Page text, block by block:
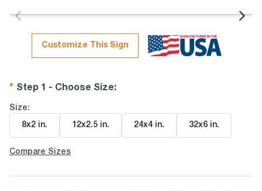
value.
page
link.
Customize This Sign
Step 1 - Choose Size:
Size:
8x2 in. 12x2.5 in. 24x4 in. 32x6 in.
Compare Sizes